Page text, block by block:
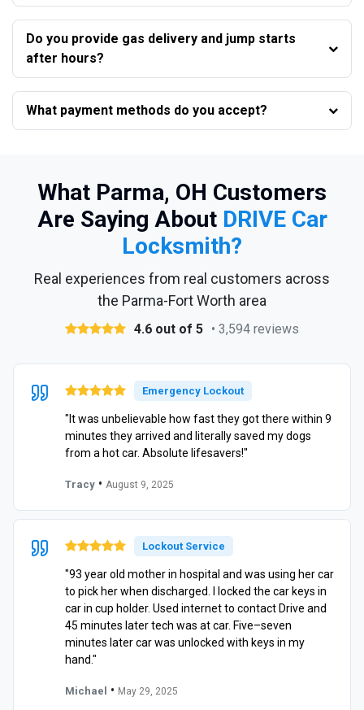
Do you provide gas delivery and jump starts
after hours?
What payment methods do you accept?
What Parma, OH Customers
Are Saying About DRIVE Car
Locksmith?
Real experiences from real customers across
the Parma-Fort Worth area
4.6 out of 5 • 3,594 reviews
Emergency Lockout
"It was unbelievable how fast they got there within 9
minutes they arrived and literally saved my dogs
from a hot car. Absolute lifesavers!"
Tracy • August 9, 2025
Lockout Service
"93 year old mother in hospital and was using her car
to pick her when discharged. I locked the car keys in
car in cup holder. Used internet to contact Drive and
45 minutes later tech was at car. Five–seven
minutes later car was unlocked with keys in my
hand."
Michael • May 29, 2025